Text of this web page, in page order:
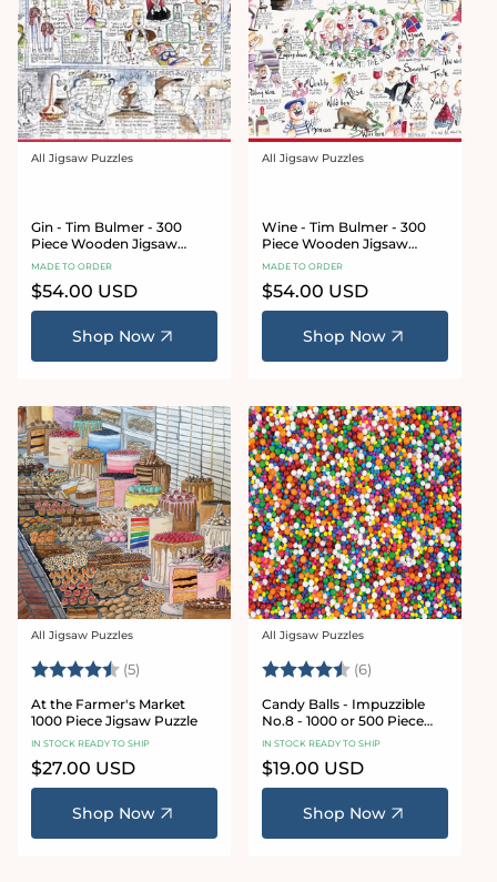
Vendor:
All Jigsaw Puzzles
Gin - Tim Bulmer - 300
Piece Wooden Jigsaw
Puzzle
MADE TO ORDER
Regular
price
$54.00 USD
Shop Now
Vendor:
All Jigsaw Puzzles
Wine - Tim Bulmer - 300
Piece Wooden Jigsaw
Puzzle
MADE TO ORDER
Regular
price
$54.00 USD
Shop Now
Vendor:
All Jigsaw Puzzles
Rating: (5) 4.6 out of 5 stars
At the Farmer's Market
1000 Piece Jigsaw Puzzle
IN STOCK READY TO SHIP
Regular
price
$27.00 USD
Shop Now
Vendor:
All Jigsaw Puzzles
Rating: (6)
Candy Balls - Impuzzible
No.8 - 1000 or 500 Piece
Jigsaw puzzle
IN STOCK READY TO SHIP
Regular
price
$19.00 USD
Shop Now